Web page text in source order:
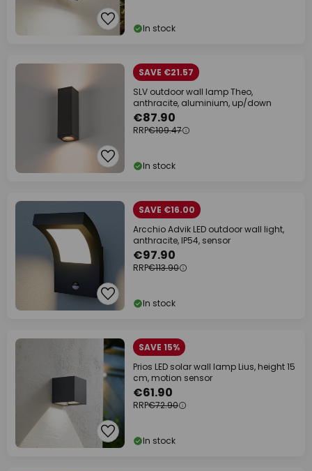
In stock
SAVE €21.57
SLV outdoor wall lamp Theo,
anthracite, aluminium, up/down
€87.90
RRP€109.47
In stock
SAVE €16.00
Arcchio Advik LED outdoor wall light,
anthracite, IP54, sensor
€97.90
RRP€113.90
In stock
SAVE 15%
Prios LED solar wall lamp Lius, height 15
cm, motion sensor
€61.90
RRP€72.90
In stock